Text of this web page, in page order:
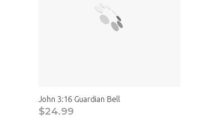
John 3:16 Guardian Bell
$24.99